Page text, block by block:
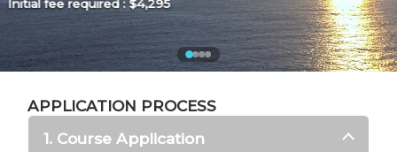
OSHC : $850/ year
Initial fee required :$4,550
APPLICATION PROCESS
1. Course Application